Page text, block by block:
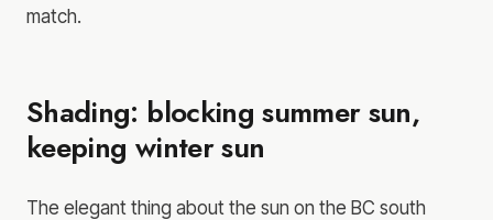
match.
Shading: blocking summer sun,
keeping winter sun
The elegant thing about the sun on the BC south